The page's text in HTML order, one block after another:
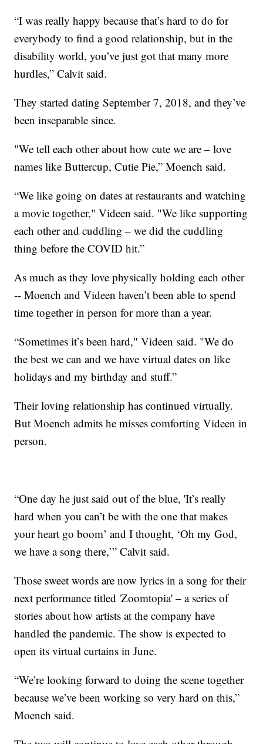
“I was really happy because that’s hard to do for
everybody to find a good relationship, but in the
disability world, you’ve just got that many more
hurdles,” Calvit said.
They started dating September 7, 2018, and they’ve
been inseparable since.
"We tell each other about how cute we are – love
names like Buttercup, Cutie Pie,” Moench said.
“We like going on dates at restaurants and watching
a movie together," Videen said. "We like supporting
each other and cuddling – we did the cuddling
thing before the COVID hit.”
As much as they love physically holding each other
-- Moench and Videen haven’t been able to spend
time together in person for more than a year.
“Sometimes it’s been hard," Videen said. "We do
the best we can and we have virtual dates on like
holidays and my birthday and stuff.”
Their loving relationship has continued virtually.
But Moench admits he misses comforting Videen in
person.
“One day he just said out of the blue, 'It’s really
hard when you can’t be with the one that makes
your heart go boom’ and I thought, ‘Oh my God,
we have a song there,’” Calvit said.
Those sweet words are now lyrics in a song for their
next performance titled 'Zoomtopia' – a series of
stories about how artists at the company have
handled the pandemic. The show is expected to
open its virtual curtains in June.
“We’re looking forward to doing the scene together
because we’ve been working so very hard on this,”
Moench said.